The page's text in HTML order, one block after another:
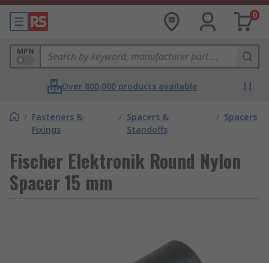
0
MPN
Over 800,000 products available
/ Fasteners &
Fixings
/ Spacers &
Standoffs
/ Spacers
Fischer Elektronik Round Nylon
Spacer 15 mm